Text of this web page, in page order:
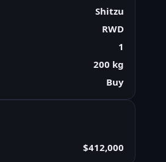
Shitzu
RWD
1
200 kg
Buy
$412,000